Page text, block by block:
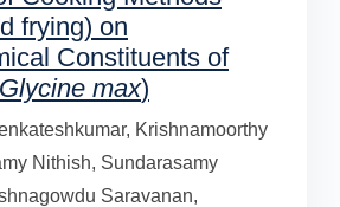
frying) on
Constituents of
Glycine max)
Krishnamoorthy
Nithish, Sundarasamy
Saravanan,